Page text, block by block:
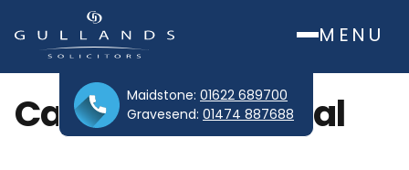
MENU
Maidstone: 01622 689700
Gravesend: 01474 887688
Category:Criminal